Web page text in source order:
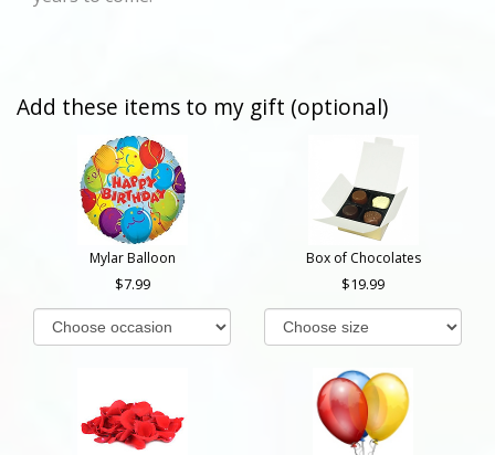
Add these items to my gift (optional)
Mylar Balloon
7.99
Box of Chocolates
19.99